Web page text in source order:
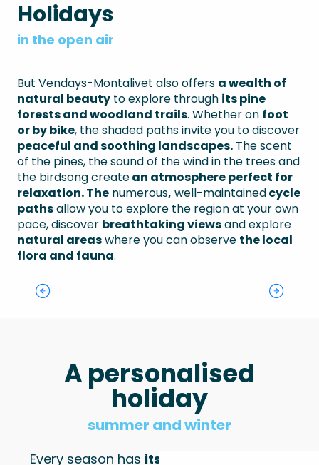
Holidays
in the open air
But Vendays-Montalivet also offers a wealth of
natural beauty to explore through its pine
forests and woodland trails. Whether on foot
or by bike, the shaded paths invite you to discover
peaceful and soothing landscapes. The scent
of the pines, the sound of the wind in the trees and
the birdsong createan atmosphere perfect for
relaxation. The numerous, well-maintainedcycle
pathsallow you to explore the region at your own
pace, discover breathtaking viewsand explore
natural areaswhere you can observe the local
flora and fauna.
Vélodyssée
A personalised
holiday
summer and winter
Every season has its own unique charm